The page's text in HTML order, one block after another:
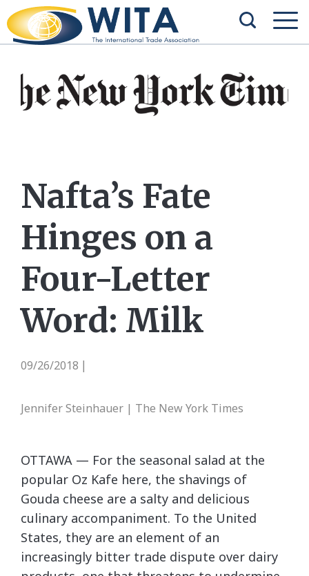
Nafta’s Fate
Hinges on a
Four-Letter
Word: Milk
09/26/2018
Jennifer Steinhauer | The New York Times
OTTAWA — For the seasonal salad at the
popular Oz Kafe here, the shavings of
Gouda cheese are a salty and delicious
culinary accompaniment. To the United
States, they are an element of an
increasingly bitter trade dispute over dairy